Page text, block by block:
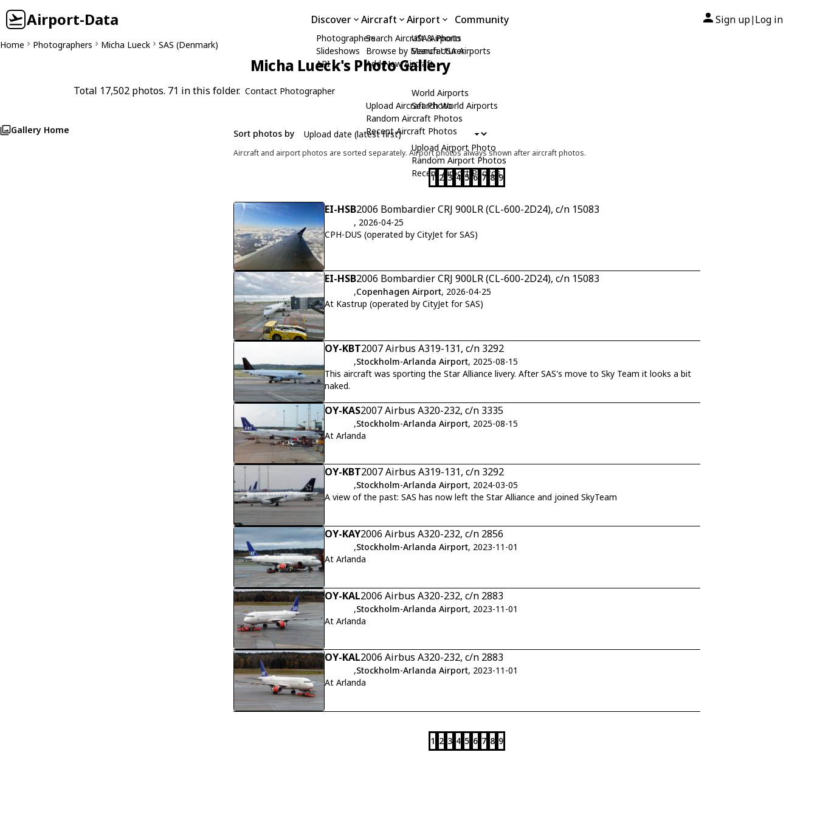
Airport-Data Discover
Photographers
Slideshows
API
Aircraft
Search Aircraft & Photo
Browse by Manufacturer
Add New Aircraft
Upload Aircraft Photo
Random Aircraft Photos
Recent Aircraft Photos
Airport
USA Airports
Search USA Airports
World Airports
Search World Airports
Upload Airport Photo
Random Airport Photos
Recent Airport Photos
Community Sign up| Log in
Home Photographers Micha Lueck SAS (Denmark)
Micha Lueck's Photo Gallery
Total 17,502 photos. 71 in this folder. Contact Photographer
Gallery Home Sort photos by
Aircraft and airport photos are sorted separately. Airport photos always shown after aircraft photos.
1 2 3 4 5 6 7 8 9
EI-HSB2006 Bombardier CRJ 900LR (CL-600-2D24), c/n 15083
, 2026-04-25
CPH-DUS (operated by CityJet for SAS)
EI-HSB2006 Bombardier CRJ 900LR (CL-600-2D24), c/n 15083
,Copenhagen Airport, 2026-04-25
At Kastrup (operated by CityJet for SAS)
OY-KBT2007 Airbus A319-131, c/n 3292
,Stockholm-Arlanda Airport, 2025-08-15
This aircraft was sporting the Star Alliance livery. After SAS's move to Sky Team it looks a bit
naked.
OY-KAS2007 Airbus A320-232, c/n 3335
,Stockholm-Arlanda Airport, 2025-08-15
At Arlanda
OY-KBT2007 Airbus A319-131, c/n 3292
,Stockholm-Arlanda Airport, 2024-03-05
A view of the past: SAS has now left the Star Alliance and joined SkyTeam
OY-KAY2006 Airbus A320-232, c/n 2856
,Stockholm-Arlanda Airport, 2023-11-01
At Arlanda
OY-KAL2006 Airbus A320-232, c/n 2883
,Stockholm-Arlanda Airport, 2023-11-01
At Arlanda
OY-KAL2006 Airbus A320-232, c/n 2883
,Stockholm-Arlanda Airport, 2023-11-01
At Arlanda
1 2 3 4 5 6 7 8 9